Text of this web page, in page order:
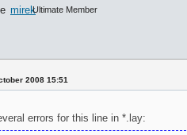
mirekUltimate Member
2008 15:51
errors for this line in *.lay: